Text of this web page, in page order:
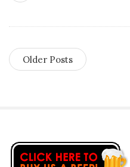
Older Posts
S